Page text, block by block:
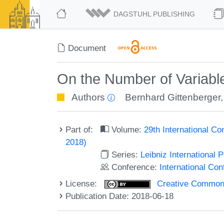
DAGSTUHL PUBLISHING
Document
On the Number of
Authors Bernhard Gittenberger
Part of: Volume:29th International
2018)
Series: Leibniz International
Conference: International
License:
Creative
Publication Date: 2018-06-18